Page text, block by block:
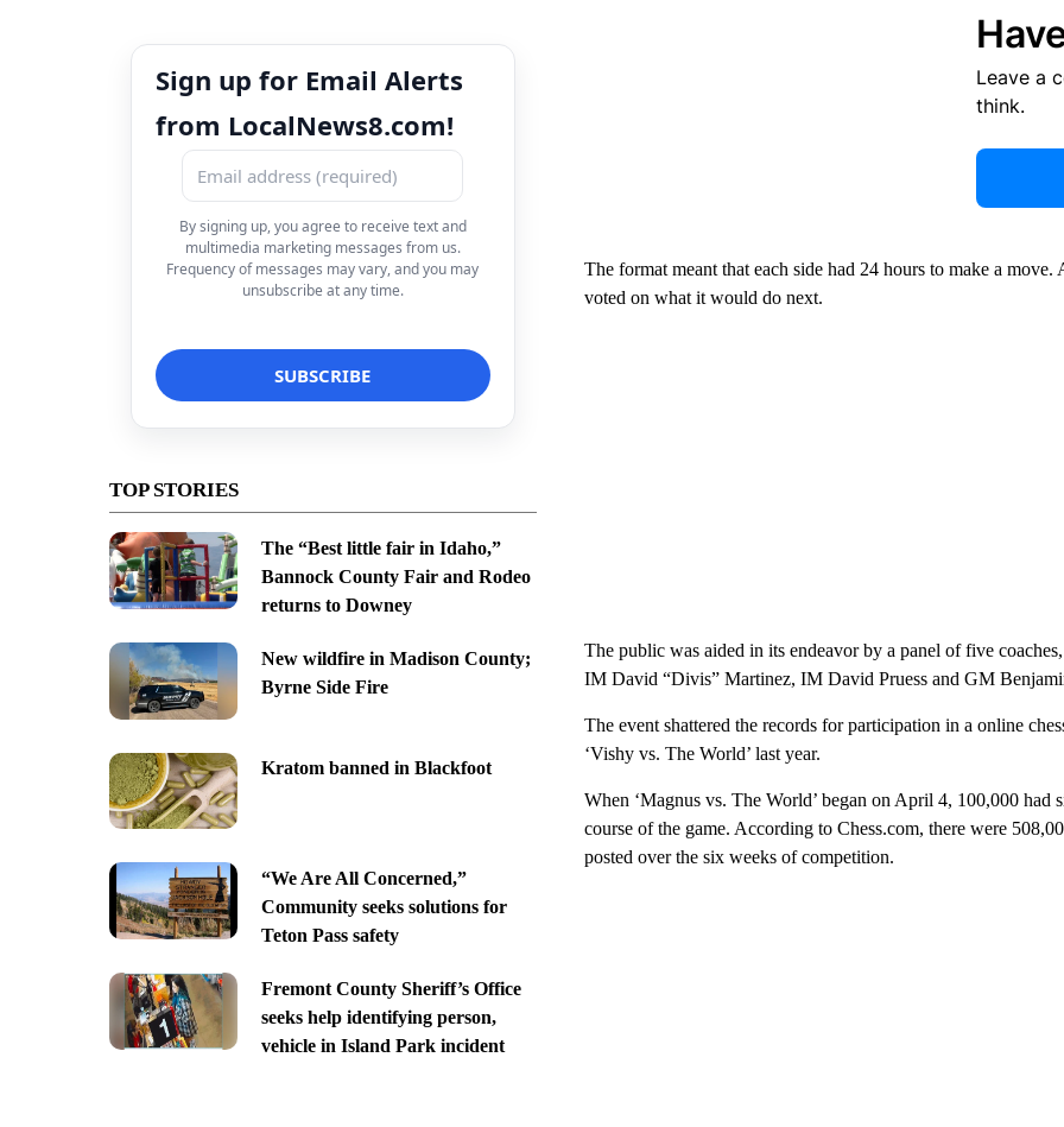
Sign up for Email Alerts
from LocalNews8.com!
By signing up, you agree to receive text and
multimedia marketing messages from us.
Frequency of messages may vary, and you may
unsubscribe at any time.
TOP STORIES
The “Best little fair in Idaho,”
Bannock County Fair and Rodeo
returns to Downey
New wildfire in Madison County;
Byrne Side Fire
Kratom banned in Blackfoot
“We Are All Concerned,”
Community seeks solutions for
Teton Pass safety
Fremont County Sheriff’s Office
seeks help identifying person,
vehicle in Island Park incident
Leave a
think.
The format meant that each side had 24 hours to make a
voted on what it would do next.
The public was aided in its endeavor by a panel of five
IM David “Divis” Martinez, IM David Pruess and GM
The event shattered the records for participation in a online
‘Vishy vs. The World’ last year.
When ‘Magnus vs. The World’ began on April 4, 100,000
course of the game. According to Chess.com, there were
posted over the six weeks of competition.